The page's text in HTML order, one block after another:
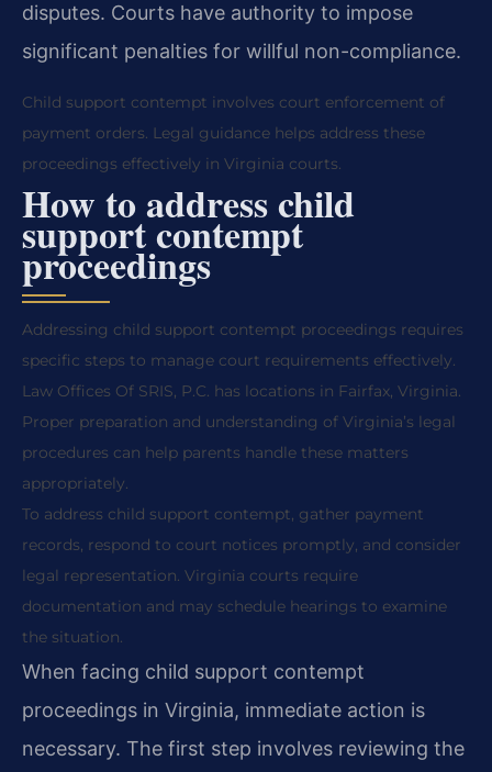
disputes. Courts have authority to impose
significant penalties for willful non-compliance.
Child support contempt involves court enforcement of
payment orders. Legal guidance helps address these
proceedings effectively in Virginia courts.
How to address child
support contempt
proceedings
Addressing child support contempt proceedings requires
specific steps to manage court requirements effectively.
Law Offices Of SRIS, P.C. has locations in Fairfax, Virginia.
Proper preparation and understanding of Virginia’s legal
procedures can help parents handle these matters
appropriately.
To address child support contempt, gather payment
records, respond to court notices promptly, and consider
legal representation. Virginia courts require
documentation and may schedule hearings to examine
the situation.
When facing child support contempt
proceedings in Virginia, immediate action is
necessary. The first step involves reviewing the